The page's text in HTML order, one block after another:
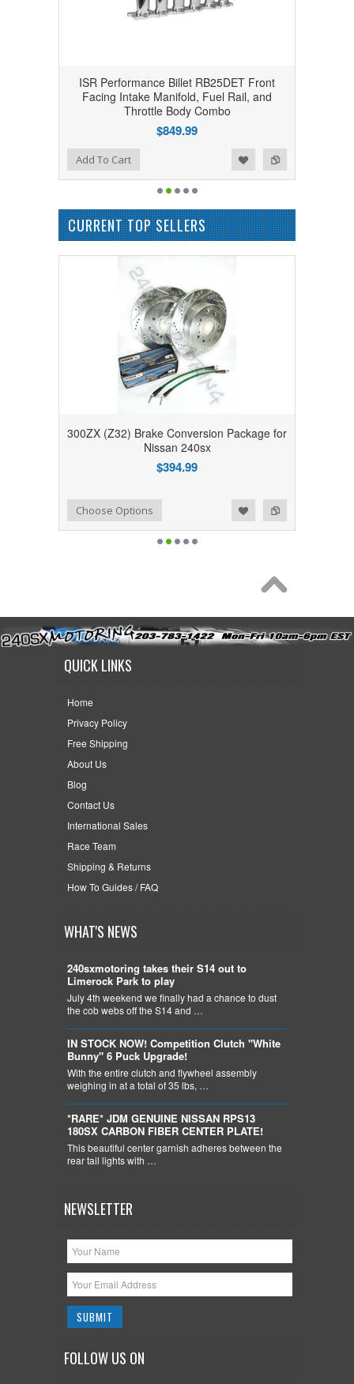
ISR Performance Billet RB25DET Front
Facing Intake Manifold, Fuel Rail, and
Throttle Body Combo
$849.99
Add to Compare
Add to WishlistAdd To Cart
CURRENT TOP SELLERS
300ZX (Z32) Brake Conversion Package for
Nissan 240sx
$394.99
Add to Compare
Add to WishlistChoose Options
QUICK LINKS
Home
Privacy Policy
Free Shipping
About Us
Blog
Contact Us
International Sales
Race Team
Shipping & Returns
How To Guides / FAQ
WHAT'S NEWS
240sxmotoring takes their S14 out to
Limerock Park to play
July 4th weekend we finally had a chance to dust
the cob webs off the S14 and …
IN STOCK NOW! Competition Clutch "White
Bunny" 6 Puck Upgrade!
With the entire clutch and flywheel assembly
weighing in at a total of 35 lbs, …
*RARE* JDM GENUINE NISSAN RPS13
180SX CARBON FIBER CENTER PLATE!
This beautiful center garnish adheres between the
rear tail lights with …
NEWSLETTER
FOLLOW US ON